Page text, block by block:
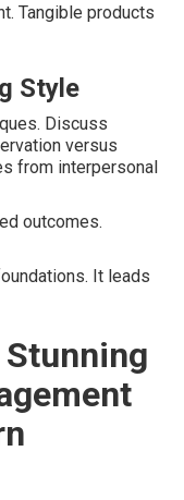
Tangible products
Style
Discuss
versus
from interpersonal
outcomes.
It leads